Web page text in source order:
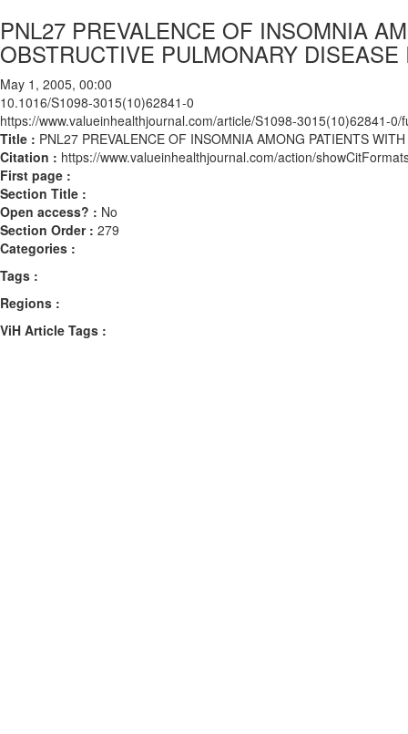
PNL27 PREVALENCE OF INSOMNIA
OBSTRUCTIVE PULMONARY
May 1, 2005, 00:00
10.1016/S1098-3015(10)62841-0
https://www.valueinhealthjournal.com/article/S1098-3015(10)62841-0/
Title : PNL27 PREVALENCE OF INSOMNIA AMONG PATIENTS
Citation : https://www.valueinhealthjournal.com/action/
First page :
Section Title :
Open access? : No
Section Order : 279
Categories :
Tags :
Regions :
ViH Article Tags :